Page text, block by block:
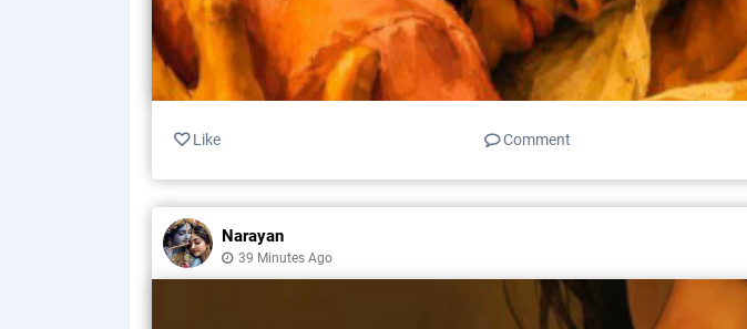
Like Comment
Narayan
39 Minutes Ago